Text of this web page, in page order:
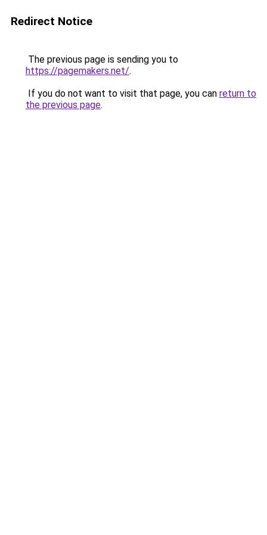
Redirect Notice
The previous page is sending you to
https://pagemakers.net/.
If you do not want to visit that page, you can return to
the previous page.